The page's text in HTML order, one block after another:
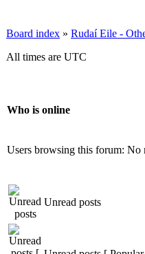
Board index » Rudaí Eile -
All times are UTC
Who is online
Users browsing this forum: No
Unread posts